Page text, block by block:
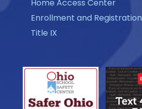
Home Access Center
Enrollment and Registration
Title IX